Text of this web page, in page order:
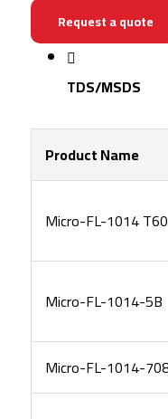
Request a quote
TDS/MSDS
Product Name
Micro-FL-1014 T60
Micro-FL-1014-5B
Micro-FL-1014-